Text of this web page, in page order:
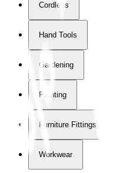
Cordless
Hand Tools
Gardening
Painting
Furniture Fittings & Fastners
Workwear